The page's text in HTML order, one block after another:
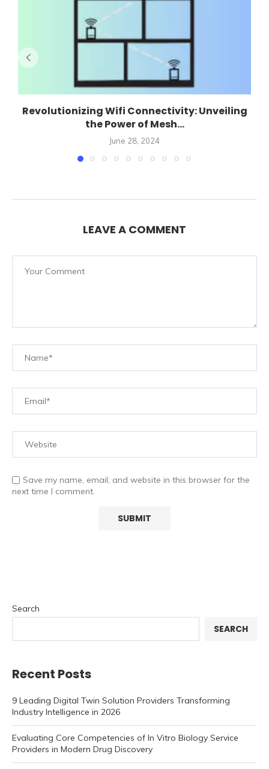
Revolutionizing Wifi Connectivity: Unveiling
the Power of Mesh...
June 28, 2024
LEAVE A COMMENT
Save my name, email, and website in this browser for the
next time I comment.
Search
SEARCH
Recent Posts
9 Leading Digital Twin Solution Providers Transforming
Industry Intelligence in 2026
Evaluating Core Competencies of In Vitro Biology Service
Providers in Modern Drug Discovery